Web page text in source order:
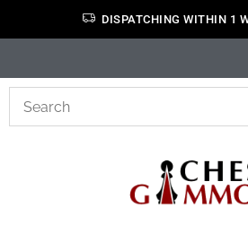
DISPATCHING WITHIN 1